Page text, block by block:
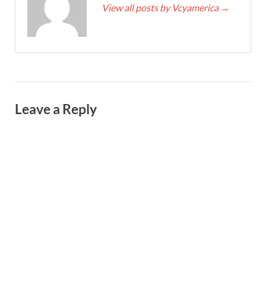
View all posts by Vcyamerica →
Leave a Reply